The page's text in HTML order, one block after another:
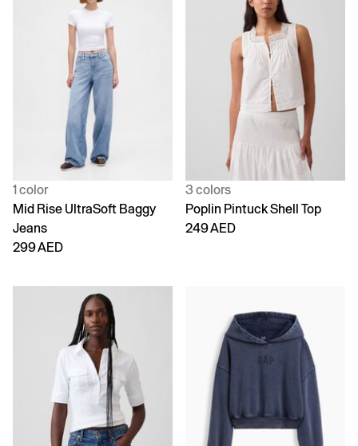
1 color
Mid Rise UltraSoft Baggy
Jeans
299 AED
3 colors
Poplin Pintuck Shell Top
249 AED